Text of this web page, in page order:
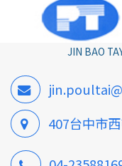
JIN BAO
407台中市